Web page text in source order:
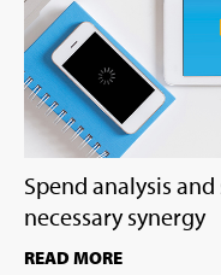
Spend analysis
necessary synergy
READ MORE